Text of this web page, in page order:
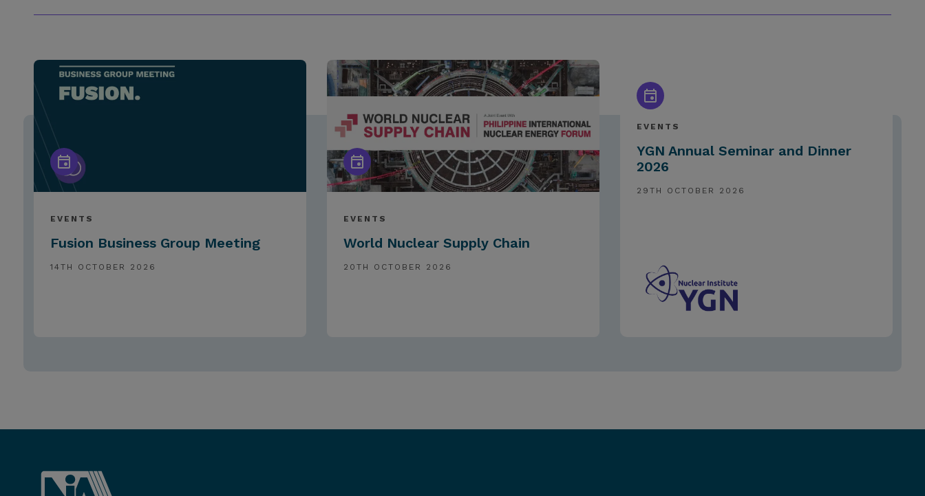
EVENTS
Fusion Business Group Meeting
14TH OCTOBER 2026
EVENTS
World Nuclear Supply Chain
20TH OCTOBER 2026
EVENTS
YGN Annual Seminar and Dinner
2026
29TH OCTOBER 2026